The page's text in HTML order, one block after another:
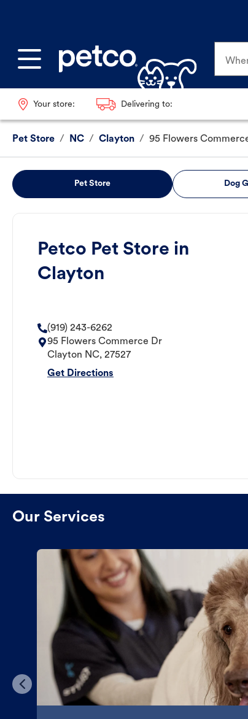
Your store: Delivering to:
Pet Store / NC / Clayton / 95 Flowers
Pet Store Dog
Petco Pet Store in
Clayton
(919) 243-6262
95 Flowers Commerce Dr
Clayton NC, 27527
Get Directions
Our Services